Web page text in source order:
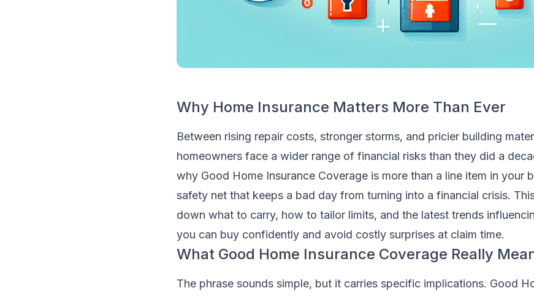
Why Home Insurance Matters More Than Ever
Between rising repair costs, stronger storms, and pricier building
homeowners face a wider range of financial risks than they did a
why Good Home Insurance Coverage is more than a line item in your
safety net that keeps a bad day from turning into a financial crisis.
down what to carry, how to tailor limits, and the latest trends
you can buy confidently and avoid costly surprises at claim time.
What Good Home Insurance Coverage Really
The phrase sounds simple, but it carries specific implications. Good